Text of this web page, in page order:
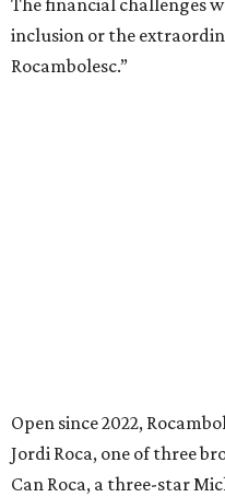
The financial challenges
inclusion or the
Rocambolesc.”
Open since 2022,
Jordi Roca, one of three
Can Roca, a three-star